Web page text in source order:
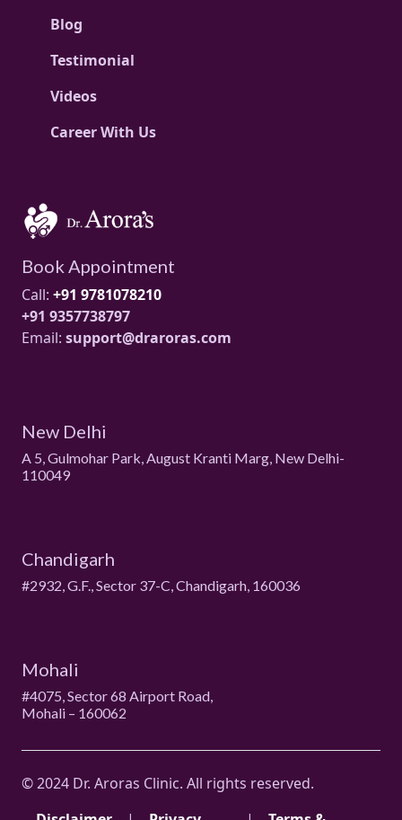
Blog
Testimonial
Videos
Career With Us
Book Appointment
Call: +91 9781078210
+91 9357738797
Email: support@draroras.com
New Delhi
A 5, Gulmohar Park, August Kranti Marg, New Delhi-
110049
Chandigarh
#2932, G.F., Sector 37-C, Chandigarh, 160036
Mohali
#4075, Sector 68 Airport Road,
Mohali – 160062
© 2024 Dr. Aroras Clinic. All rights reserved.